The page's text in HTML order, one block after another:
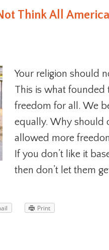
Think All
Your religion should
This is what founded
freedom for all. We
equally. Why should
allowed more
If you don’t like it
then don’t let them
Print